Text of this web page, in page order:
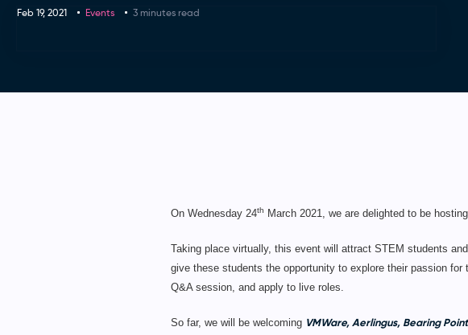
Feb 19, 2021 Events 3 minutes read
On Wednesday 24th March 2021, we are delighted to be
Taking place virtually, this event will attract STEM students
give these students the opportunity to explore their passion
Q&A session, and apply to live roles.
So far, we will be welcoming VMWare, Aerlingus, Bearing